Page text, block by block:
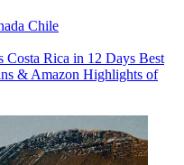
Chile
Costa Rica in 12 Days Best
& Amazon Highlights of